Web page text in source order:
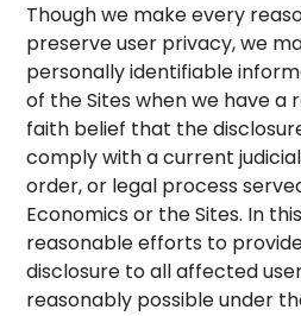
Though we make every
preserve user privacy, we
personally identifiable
of the Sites when we have a
faith belief that the
comply with a current
order, or legal process
Economics or the Sites. In
reasonable efforts to
disclosure to all affected
reasonably possible under